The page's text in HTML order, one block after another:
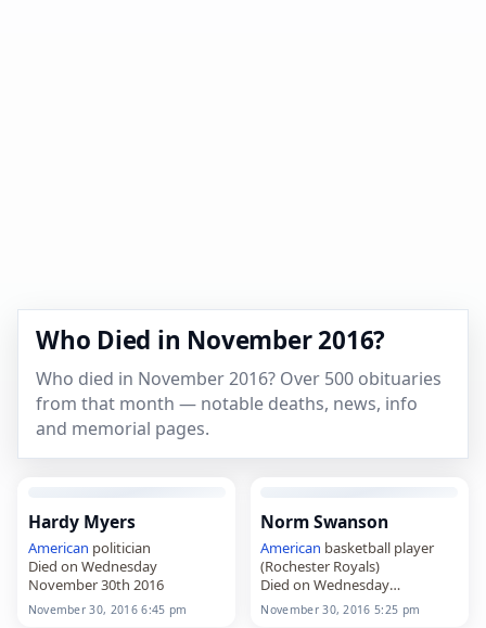
Who Died in November 2016?
Who died in November 2016? Over 500 obituaries
from that month — notable deaths, news, info
and memorial pages.
Hardy Myers
American politician
Died on Wednesday
November 30th 2016
November 30, 2016 6:45 pm
Norm Swanson
American basketball player
(Rochester Royals)
Died on Wednesday
November 30th 2016
November 30, 2016 5:25 pm